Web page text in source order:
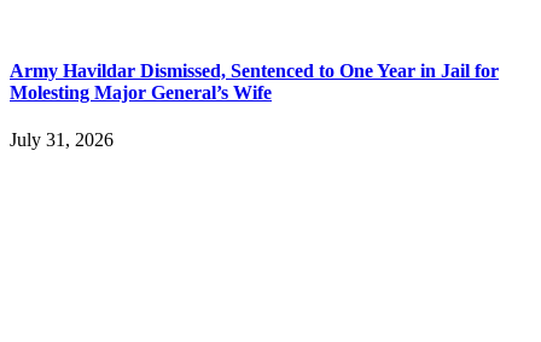
Army Havildar Dismissed, Sentenced to One Year in Jail for
Molesting Major General’s Wife
July 31, 2026